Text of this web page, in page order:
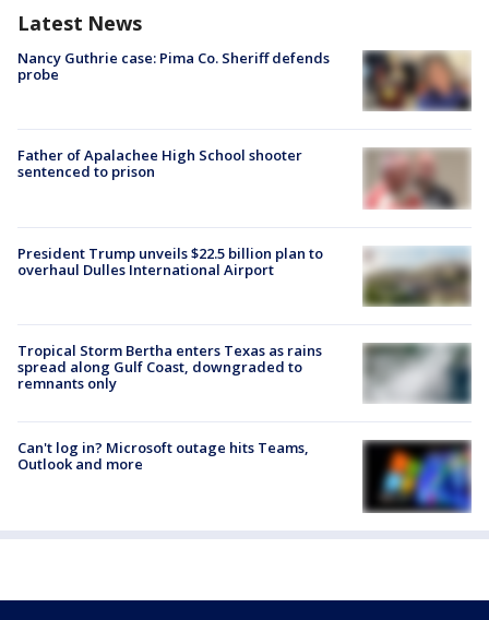
Latest News
Nancy Guthrie case: Pima Co. Sheriff defends
probe
Father of Apalachee High School shooter
sentenced to prison
President Trump unveils $22.5 billion plan to
overhaul Dulles International Airport
Tropical Storm Bertha enters Texas as rains
spread along Gulf Coast, downgraded to
remnants only
Can't log in? Microsoft outage hits Teams,
Outlook and more